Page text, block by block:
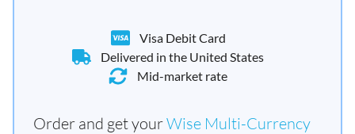
Visa Debit Card
Delivered in the United States
Mid-market rate
Order and get yourWise Multi-Currency